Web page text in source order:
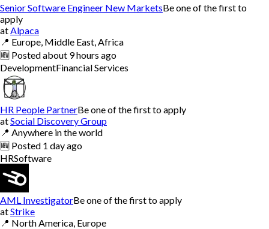
Senior Software Engineer New MarketsBe one of the first to
apply
at Alpaca
📍 Europe, Middle East, Africa
🆕 Postedabout 9 hours ago
DevelopmentFinancial Services
HR People PartnerBe one of the first to apply
atSocial Discovery Group
📍 Anywhere in the world
🆕 Posted 1 day ago
HRSoftware
AML InvestigatorBe one of the first to apply
atStrike
📍 North America, Europe